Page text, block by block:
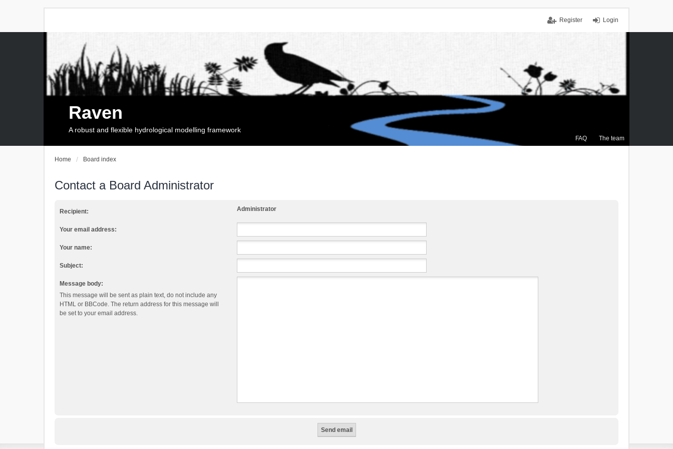
Login
Register
FAQ The team
Raven
A robust and flexible hydrological modelling framework
Home Board index
Contact a Board Administrator
Recipient: Administrator
Your email address:
Your name:
Subject:
Message body:
This message will be sent as plain text, do not include any
HTML or BBCode. The return address for this message will
be set to your email address.